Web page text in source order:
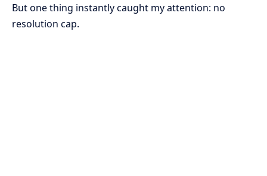
But one thing instantly caught my attention: no
resolution cap.